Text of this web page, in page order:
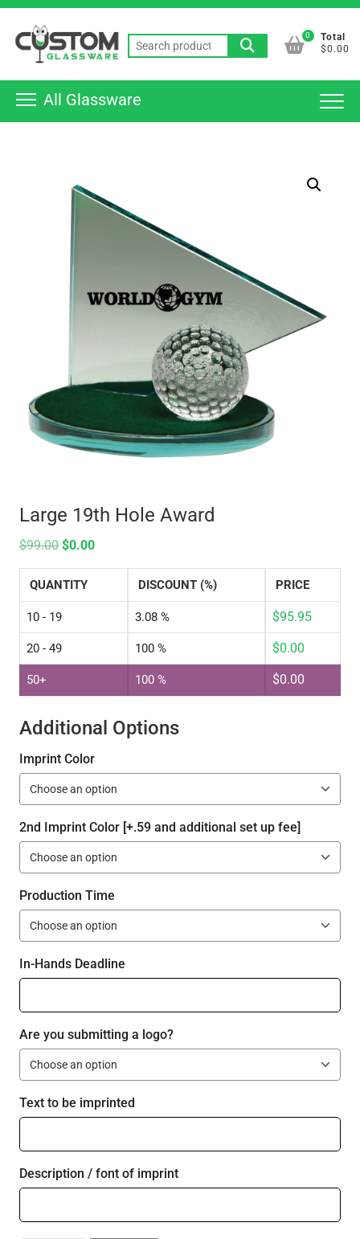
Skip
content
Search
for:
0
Total
$0.00
All Glassware
Large 19th Hole Award
$99.00 $0.00
QUANTITY DISCOUNT (%) PRICE
10 - 19 3.08 % $95.95
20 - 49 100 % $0.00
50+ 100 % $0.00
Additional Options
Imprint Color
2nd Imprint Color [+.59 and additional set up fee]
Production Time
In-Hands Deadline
Are you submitting a logo?
Text to be imprinted
Description / font of imprint